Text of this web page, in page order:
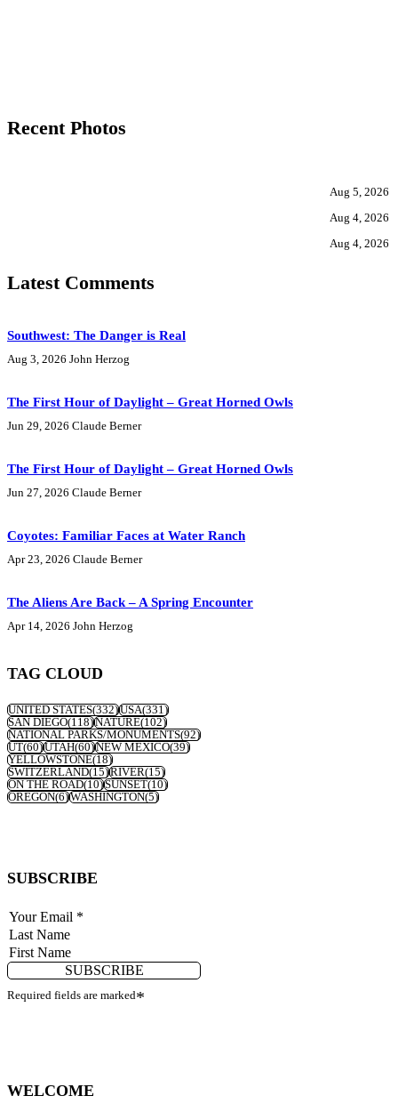
Recent Photos
Aug 5, 2026
Aug 4, 2026
Aug 4, 2026
Latest Comments
Southwest: The Danger is Real
Aug 3, 2026 John Herzog
The First Hour of Daylight – Great Horned Owls
Jun 29, 2026 Claude Berner
The First Hour of Daylight – Great Horned Owls
Jun 27, 2026 Claude Berner
Coyotes: Familiar Faces at Water Ranch
Apr 23, 2026 Claude Berner
The Aliens Are Back – A Spring Encounter
Apr 14, 2026 John Herzog
TAG CLOUD
UNITED STATES(332)USA(331)
SAN DIEGO(118)NATURE(102)
NATIONAL PARKS/MONUMENTS(92)
UT(60)UTAH(60)NEW MEXICO(39)
YELLOWSTONE(18)
SWITZERLAND(15)RIVER(15)
ON THE ROAD(10)SUNSET(10)
OREGON(6)WASHINGTON(5)
SUBSCRIBE
SUBSCRIBE
Required fields are marked*
WELCOME